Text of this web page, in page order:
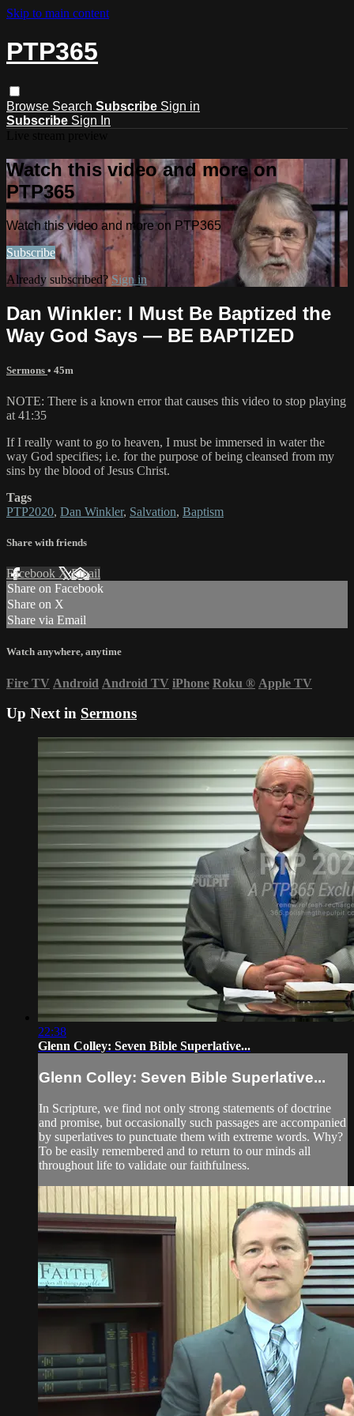
Skip to main content
PTP365
Browse Search Subscribe Sign in
Subscribe Sign In
Watch this video and more on
PTP365
Watch this video and more on PTP365
Subscribe
Already subscribed?Sign in
Dan Winkler: I Must Be Baptized the
Way God Says — BE BAPTIZED
Sermons • 45m
NOTE: There is a known error that causes this video to stop playing
at 41:35
If I really want to go to heaven, I must be immersed in water the
way God specifies; i.e. for the purpose of being cleansed from my
sins by the blood of Jesus Christ.
Tags
PTP2020, Dan Winkler, Salvation, Baptism
Share with friends
Facebook XEmail
Share on Facebook
Share on X
Share via Email
Watch anywhere, anytime
Fire TV Android Android TV iPhone Roku ® Apple TV
Up Next in Sermons
22:38
Glenn Colley: Seven Bible Superlative...
Glenn Colley: Seven Bible Superlative...
In Scripture, we find not only strong statements of doctrine
and promise, but occasionally such passages are accompanied
by superlatives to punctuate them with extreme words. Why?
To be easily remembered and to return to our minds all
throughout life to validate our faithfulness.